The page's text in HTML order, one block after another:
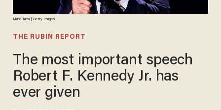
Mario Tama | Getty Images
THE RUBIN REPORT
The most important speech
Robert F. Kennedy Jr. has
ever given